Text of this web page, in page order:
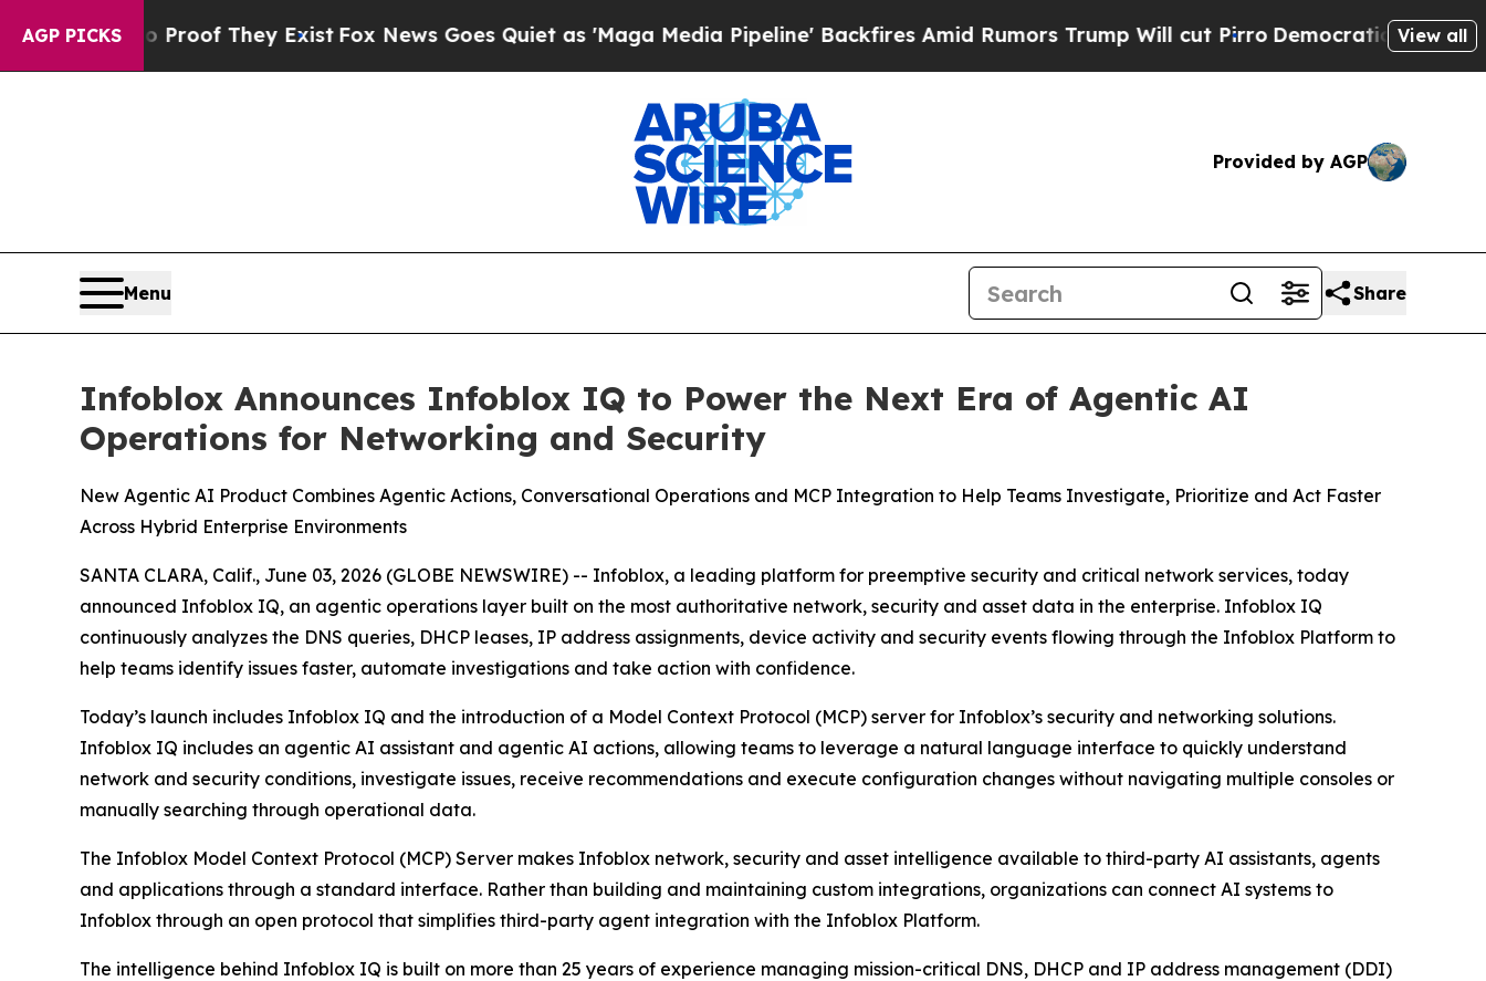
AGP PICKS
no Proof They Exist Fox News Goes Quiet as 'Maga Media Pipeline' Backfires Amid Rumors Trump Will cut Pirro Democratic Socialists ofView all
Provided by AGP
Menu Share
Infoblox Announces Infoblox IQ to Power the Next Era of Agentic AI
Operations for Networking and Security
New Agentic AI Product Combines Agentic Actions, Conversational Operations and MCP Integration to Help Teams Investigate, Prioritize and Act Faster
Across Hybrid Enterprise Environments
SANTA CLARA, Calif., June 03, 2026 (GLOBE NEWSWIRE) -- Infoblox, a leading platform for preemptive security and critical network services, today
announced Infoblox IQ, an agentic operations layer built on the most authoritative network, security and asset data in the enterprise. Infoblox IQ
continuously analyzes the DNS queries, DHCP leases, IP address assignments, device activity and security events flowing through the Infoblox Platform to
help teams identify issues faster, automate investigations and take action with confidence.
Today’s launch includes Infoblox IQ and the introduction of a Model Context Protocol (MCP) server for Infoblox’s security and networking solutions.
Infoblox IQ includes an agentic AI assistant and agentic AI actions, allowing teams to leverage a natural language interface to quickly understand
network and security conditions, investigate issues, receive recommendations and execute configuration changes without navigating multiple consoles or
manually searching through operational data.
The Infoblox Model Context Protocol (MCP) Server makes Infoblox network, security and asset intelligence available to third-party AI assistants, agents
and applications through a standard interface. Rather than building and maintaining custom integrations, organizations can connect AI systems to
Infoblox through an open protocol that simplifies third-party agent integration with the Infoblox Platform.
The intelligence behind Infoblox IQ is built on more than 25 years of experience managing mission-critical DNS, DHCP and IP address management (DDI)